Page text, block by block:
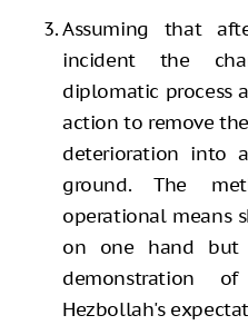
Assuming that
incident the
diplomatic process
action to remove
deterioration into
ground. The
operational means
on one hand but
demonstration
Hezbollah's